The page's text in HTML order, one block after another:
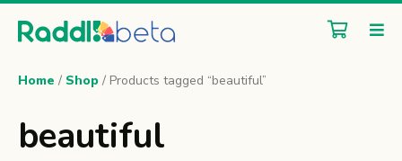
Home / Shop / Products tagged “beautiful”
beautiful